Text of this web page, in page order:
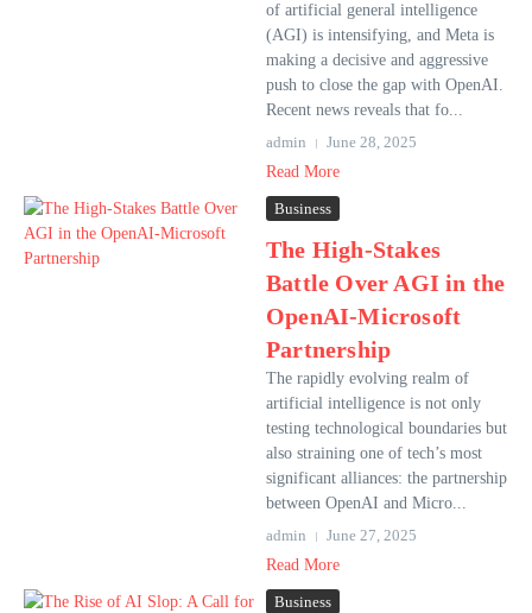
of artificial general intelligence
(AGI) is intensifying, and Meta is
making a decisive and aggressive
push to close the gap with OpenAI.
Recent news reveals that fo...
admin
June 28, 2025
Read More
Business
The High-Stakes
Battle Over AGI in the
OpenAI-Microsoft
Partnership
The rapidly evolving realm of
artificial intelligence is not only
testing technological boundaries but
also straining one of tech’s most
significant alliances: the partnership
between OpenAI and Micro...
admin
June 27, 2025
Read More
Business